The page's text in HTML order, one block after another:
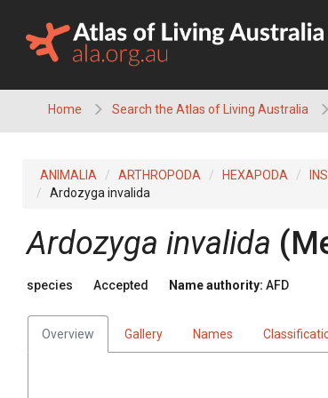
content
Home Search the Atlas of Living Australia
ANIMALIA ARTHROPODA HEXAPODA
Ardozyga invalida
Ardozyga invalida
species Accepted Name authority: AFD
Overview Gallery Names